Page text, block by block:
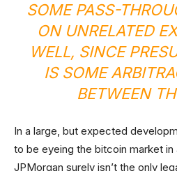
SOME PASS-
ON UNRELATED
WELL, SINCE
IS SOME
BETWEEN
In a large, but expected
to be eyeing the bitcoin market in
JPMorgan surely isn’t the only